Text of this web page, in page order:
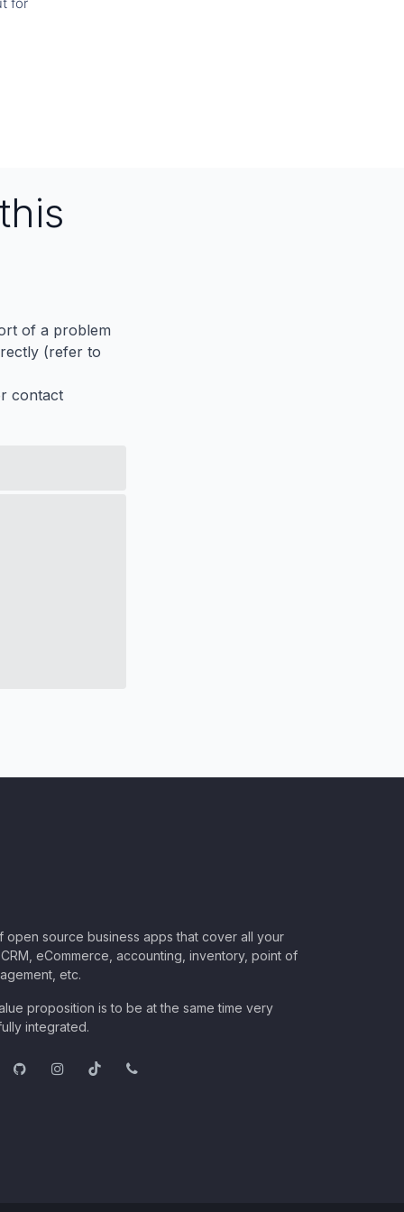
of a problem
(refer to
contact
open source business apps that cover all your
eCommerce, accounting, inventory, point of
etc.
proposition is to be at the same time very
integrated.